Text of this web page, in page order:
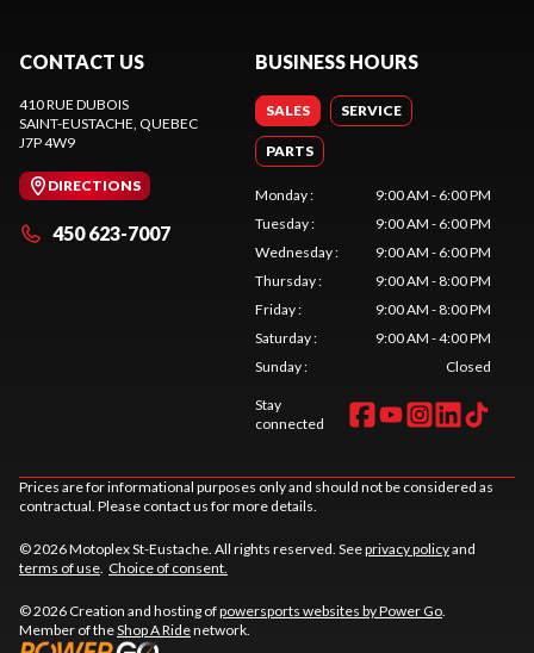
CONTACT US
410 RUE DUBOIS
SAINT-EUSTACHE, QUEBEC
J7P 4W9
DIRECTIONS
450 623-7007
BUSINESS HOURS
SALES SERVICE
PARTS
Monday:
9:00 AM - 6:00 PM
Tuesday:
9:00 AM - 6:00 PM
Wednesday:
9:00 AM - 6:00 PM
Thursday:
9:00 AM - 8:00 PM
Friday:
9:00 AM - 8:00 PM
Saturday:
9:00 AM - 4:00 PM
Sunday: Closed
Stay
connected
Prices are for informational purposes only and should not be considered as
contractual. Please contact us for more details.
© 2026 Motoplex St-Eustache. All rights reserved. Seeprivacy policyand
terms of use. Choice of consent.
© 2026 Creation and hosting ofpowersports websites by Power Go.
Member of theShop A Ridenetwork.